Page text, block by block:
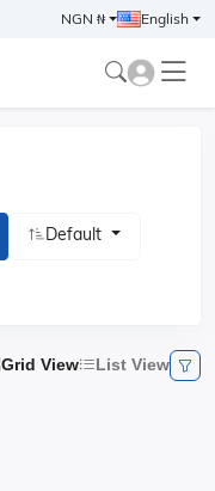
NGN ₦ English
Default
Grid View List View